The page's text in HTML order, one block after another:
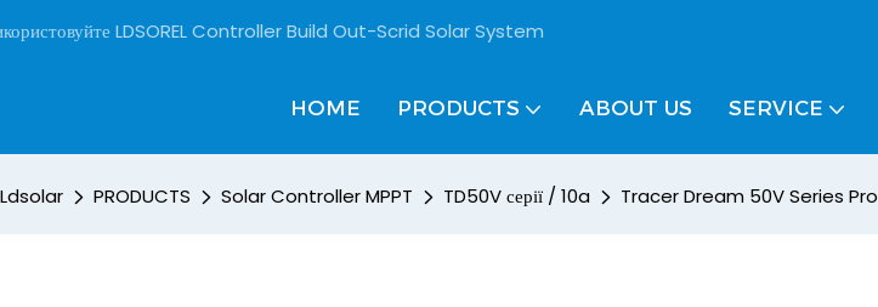
LDSOREL Controller Build Out-Scrid Solar System
HOME PRODUCTS ABOUT US SERVICE
Ldsolar PRODUCTS Solar Controller MPPT TD50V серії / 10a Tracer Dream 50V Series